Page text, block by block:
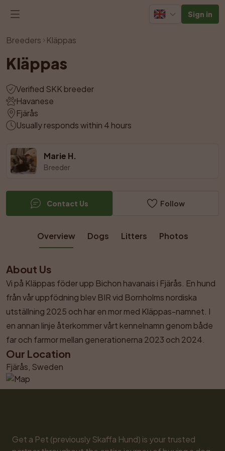
Sign in
Breeders Kläppas
Kläppas
Verified SKK breeder
Havanese
Fjärås
Usually responds within 4 hours
Marie H.
Breeder
Contact Us Follow
View all photos
Overview Dogs Litters Photos
About Us
Vi på Kläppas föder upp Bichon havanais i Fjärås. En hund
från vår uppfödning blev BIR vid Bornholms nordiska
utställning 2025 och har en mor med Kläppas-namnet. I
en annan linje återkommer vårt kennelnamn genom både
far och farmor mellan generationerna 2023 och 2024.
Our Location
Fjärås, Sweden
Get a Pet (previously Skaffa Hund) is your trusted